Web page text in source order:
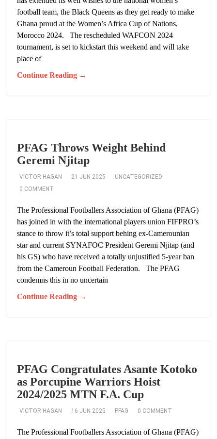
football team, the Black Queens as they get ready to make
Ghana proud at the Women’s Africa Cup of Nations,
Morocco 2024. The rescheduled WAFCON 2024
tournament, is set to kickstart this weekend and will take
place of
Continue Reading →
PFAG Throws Weight Behind
Geremi Njitap
VICTOR HAGAN 21 JUN 2025
UNCATEGORIZED
0 COMMENT
The Professional Footballers Association of Ghana (PFAG)
has joined in with the international players union FIFPRO’s
stance to throw it’s total support behing ex-Camerounian
star and current SYNAFOC President Geremi Njitap (and
his GS) who have received a totally unjustified 5-year ban
from the Cameroun Football Federation. The PFAG
condemns this in no uncertain
Continue Reading →
PFAG Congratulates Asante Kotoko
as Porcupine Warriors Hoist
2024/2025 MTN F.A. Cup
VICTOR HAGAN 16 JUN 2025 PFAG 0 COMMENT
The Professional Footballers Association of Ghana (PFAG)